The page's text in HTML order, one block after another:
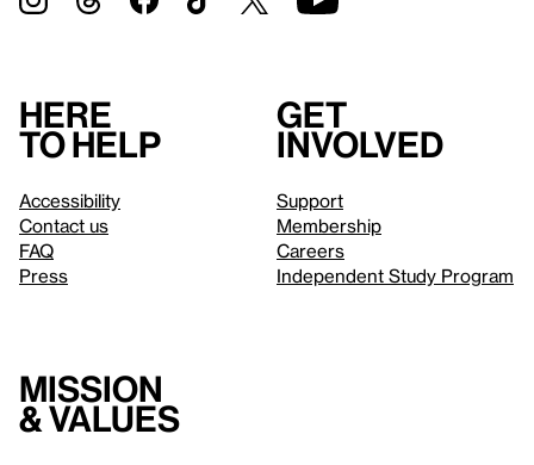
Here
to help
Accessibility
Contact us
FAQ
Press
Get
involved
Support
Membership
Careers
Independent Study Program
Mission
& values